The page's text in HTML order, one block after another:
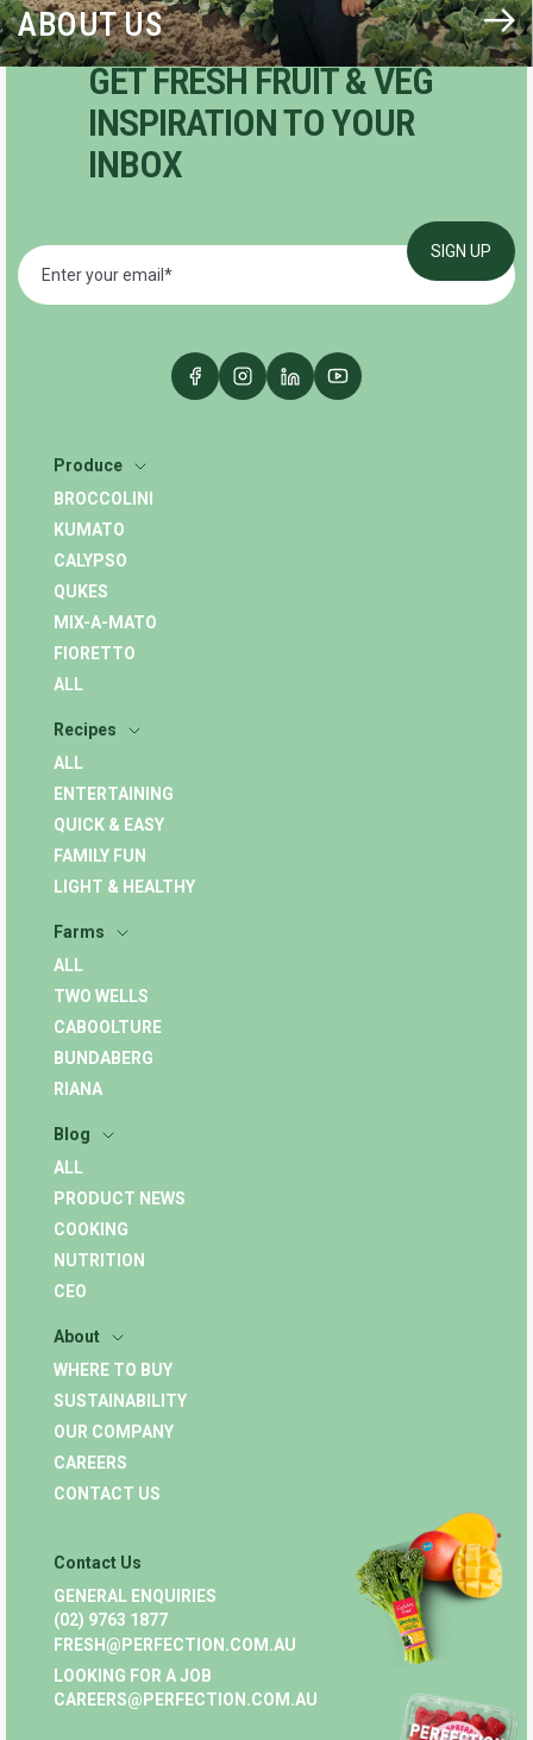
ABOUT US
GET FRESH FRUIT & VEG
INSPIRATION TO YOUR
INBOX
Produce
BROCCOLINI
KUMATO
CALYPSO
QUKES
MIX-A-MATO
FIORETTO
ALL
Recipes
ALL
ENTERTAINING
QUICK & EASY
FAMILY FUN
LIGHT & HEALTHY
Farms
ALL
TWO WELLS
CABOOLTURE
BUNDABERG
RIANA
Blog
ALL
PRODUCT NEWS
COOKING
NUTRITION
CEO
About
WHERE TO BUY
SUSTAINABILITY
OUR COMPANY
CAREERS
CONTACT US
Contact Us
GENERAL ENQUIRIES
(02) 9763 1877
FRESH@PERFECTION.COM.AU
LOOKING FOR A JOB
CAREERS@PERFECTION.COM.AU